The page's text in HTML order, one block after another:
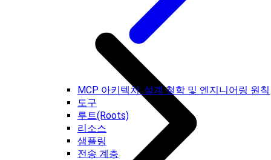
MCP 아키텍처: 설계 철학 및 엔지니어링 원칙
도구
루트(Roots)
리소스
샘플링
전송 계층